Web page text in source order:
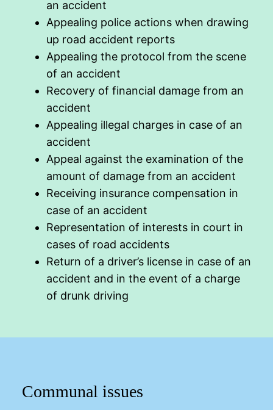
an accident
Appealing police actions when drawing
up road accident reports
Appealing the protocol from the scene
of an accident
Recovery of financial damage from an
accident
Appealing illegal charges in case of an
accident
Appeal against the examination of the
amount of damage from an accident
Receiving insurance compensation in
case of an accident
Representation of interests in court in
cases of road accidents
Return of a driver’s license in case of an
accident and in the event of a charge
of drunk driving
Communal issues